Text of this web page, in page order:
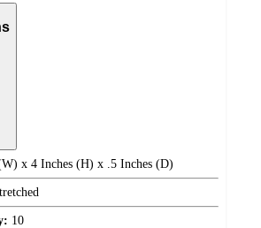
x 4 Inches (H) x .5 Inches (D)
10